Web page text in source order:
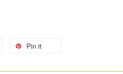
Pin it